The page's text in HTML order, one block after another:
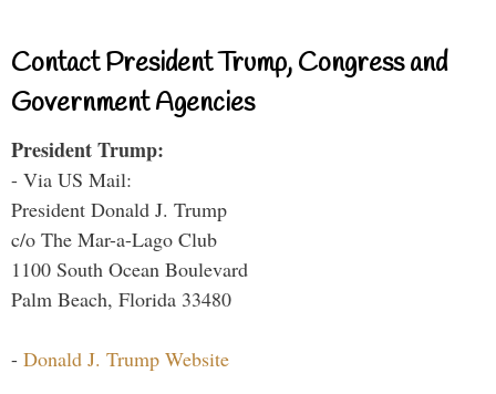
Contact President Trump, Congress and
Government Agencies
President Trump:
- Via US Mail:
President Donald J. Trump
c/o The Mar-a-Lago Club
1100 South Ocean Boulevard
Palm Beach, Florida 33480
- Donald J. Trump Website